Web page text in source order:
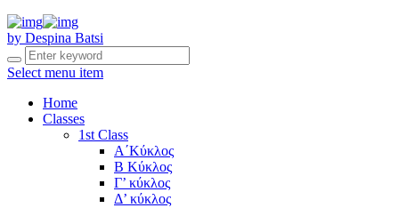
by Despina Batsi
Select menu item
Home
Classes
1st Class
Α΄Κύκλος
Β Κύκλος
Γ’ κύκλος
Δ’ κύκλος